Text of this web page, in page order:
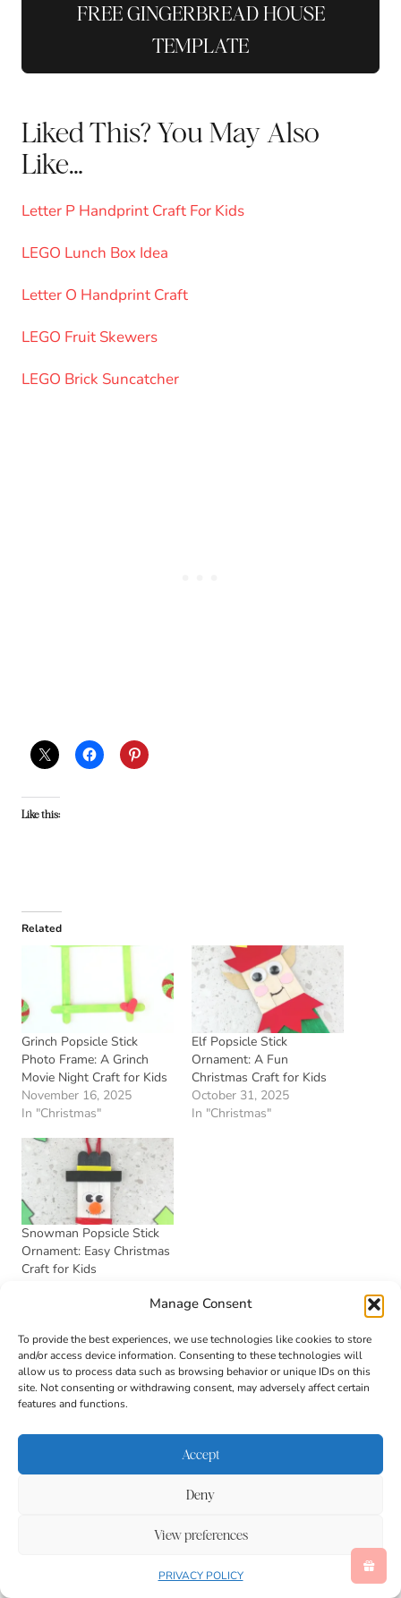
Manage Consent
To provide the best experiences, we use technologies like cookies to store
and/or access device information. Consenting to these technologies will
allow us to process data such as browsing behavior or unique IDs on this
site. Not consenting or withdrawing consent, may adversely affect certain
features and functions.
Accept
Deny
View preferences
PRIVACY POLICY
FREE GINGERBREAD HOUSE
TEMPLATE
Liked This? You May Also
Like…
Letter P Handprint Craft For Kids
LEGO Lunch Box Idea
Letter O Handprint Craft
LEGO Fruit Skewers
LEGO Brick Suncatcher
Like this:
Related
Grinch Popsicle Stick
Photo Frame: A Grinch
Movie Night Craft for Kids
November 16, 2025
In "Christmas"
Elf Popsicle Stick
Ornament: A Fun
Christmas Craft for Kids
October 31, 2025
In "Christmas"
Snowman Popsicle Stick
Ornament: Easy Christmas
Craft for Kids
stacie
educational activities to help
kids learn, grow, and develop!
She has a Bachelor’s Degree in
Master’s Degree in Child
Mental Health.